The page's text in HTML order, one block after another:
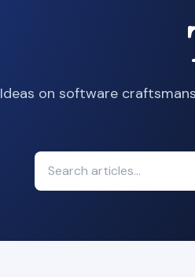
Ideas on software